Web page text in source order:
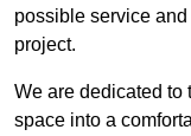
possible service
project.
We are dedicated to
space into a